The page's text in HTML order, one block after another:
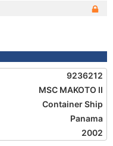
9236212
MSC MAKOTO II
Container Ship
Panama
2002